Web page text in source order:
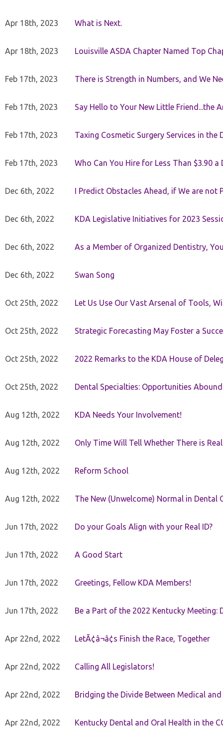
Apr 18th, 2023 What is Next.
Apr 18th, 2023 Louisville ASDA Chapter Named Top
Feb 17th, 2023 There is Strength in Numbers, and We
Feb 17th, 2023 Say Hello to Your New Little Friend...the
Feb 17th, 2023 Taxing Cosmetic Surgery Services in the
Feb 17th, 2023 Who Can You Hire for Less Than $3.90 a
Dec 6th, 2022 I Predict Obstacles Ahead, if We are not
Dec 6th, 2022 KDA Legislative Initiatives for 2023
Dec 6th, 2022 As a Member of Organized Dentistry,
Dec 6th, 2022 Swan Song
Oct 25th, 2022 Let Us Use Our Vast Arsenal of Tools,
Oct 25th, 2022 Strategic Forecasting May Foster a
Oct 25th, 2022 2022 Remarks to the KDA House of
Oct 25th, 2022 Dental Specialties: Opportunities
Aug 12th, 2022 KDA Needs Your Involvement!
Aug 12th, 2022 Only Time Will Tell Whether There is
Aug 12th, 2022 Reform School
Aug 12th, 2022 The New (Unwelcome) Normal in Dental
Jun 17th, 2022 Do your Goals Align with your Real ID?
Jun 17th, 2022 A Good Start
Jun 17th, 2022 Greetings, Fellow KDA Members!
Jun 17th, 2022 Be a Part of the 2022 Kentucky Meeting:
Apr 22nd, 2022 LetÃ¢â¬â¢s Finish the Race, Together
Apr 22nd, 2022 Calling All Legislators!
Apr 22nd, 2022 Bridging the Divide Between Medical and
Apr 22nd, 2022 Kentucky Dental and Oral Health in the